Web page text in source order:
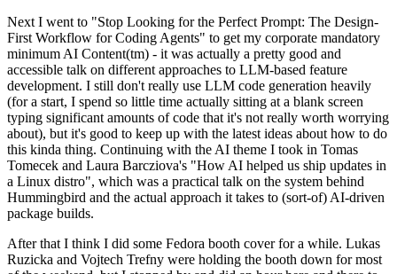
Next I went to "Stop Looking for the Perfect Prompt: The Design-
First Workflow for Coding Agents" to get my corporate mandatory
minimum AI Content(tm) - it was actually a pretty good and
accessible talk on different approaches to LLM-based feature
development. I still don't really use LLM code generation heavily
(for a start, I spend so little time actually sitting at a blank screen
typing significant amounts of code that it's not really worth worrying
about), but it's good to keep up with the latest ideas about how to do
this kinda thing. Continuing with the AI theme I took in Tomas
Tomecek and Laura Barcziova's "How AI helped us ship updates in
a Linux distro", which was a practical talk on the system behind
Hummingbird and the actual approach it takes to (sort-of) AI-driven
package builds.
After that I think I did some Fedora booth cover for a while. Lukas
Ruzicka and Vojtech Trefny were holding the booth down for most